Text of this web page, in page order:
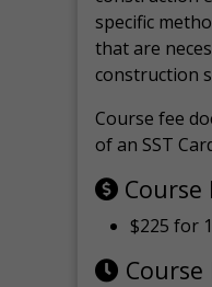
specific
that are
construction
Course fee
of an SST
Course
$225 for 1